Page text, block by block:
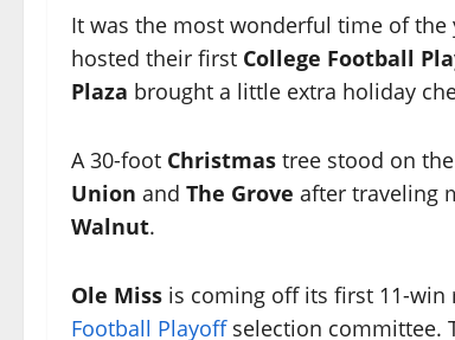
It was the most wonderful time of the
hosted their first College Football
Plaza brought a little extra holiday
A 30-foot Christmas tree stood on
Union and The Grove after traveling
Walnut.
Ole Miss is coming off its first 11-win
Football Playoffselection committee.